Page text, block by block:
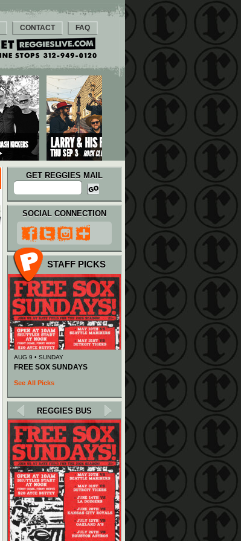
CONTACT FAQ
GET REGGIES MAIL
SOCIAL CONNECTION
STAFF PICKS
AUG 9 • SUNDAY
FREE SOX SUNDAYS
See All Picks
REGGIES BUS